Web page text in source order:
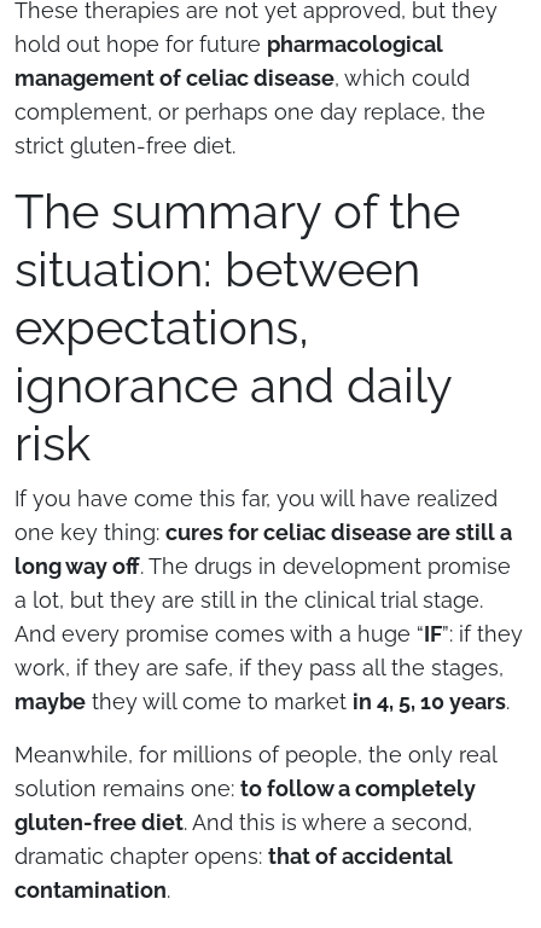
These therapies are not yet approved, but they
hold out hope for future pharmacological
management of celiac disease, which could
complement, or perhaps one day replace, the
strict gluten-free diet.
The summary of the
situation: between
expectations,
ignorance and daily
risk
If you have come this far, you will have realized
one key thing: cures for celiac disease are still a
long way off. The drugs in development promise
a lot, but they are still in the clinical trial stage.
And every promise comes with a huge “IF”: if they
work, if they are safe, if they pass all the stages,
maybe they will come to market in 4, 5, 10 years.
Meanwhile, for millions of people, the only real
solution remains one: to follow a completely
gluten-free diet. And this is where a second,
dramatic chapter opens: that of accidental
contamination.